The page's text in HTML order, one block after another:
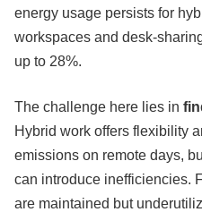
energy usage persists for
workspaces and desk-
up to 28%.
The challenge here lies in
Hybrid work offers flexibility
emissions on remote days,
can introduce inefficiencies.
are maintained but